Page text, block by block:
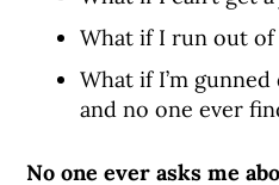
What if I run out of
What if I’m
and no one ever
No one ever asks me